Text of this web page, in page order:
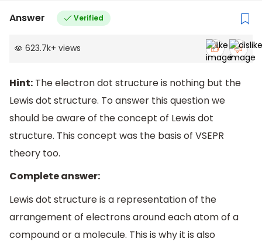
Answer Verified
623.7k+ views
Hint: The electron dot structure is nothing but the
Lewis dot structure. To answer this question we
should be aware of the concept of Lewis dot
structure. This concept was the basis of VSEPR
theory too.
Complete answer:
Lewis dot structure is a representation of the
arrangement of electrons around each atom of a
compound or a molecule. This is why it is also